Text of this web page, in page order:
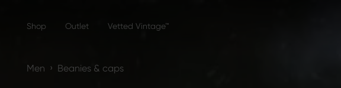
Shop Outlet Vetted Vintage™
Men › Beanies & caps